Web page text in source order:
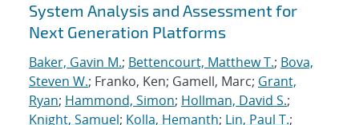
System Analysis and Assessment for
Next Generation Platforms
Baker, Gavin M.; Bettencourt, Matthew T.; Bova,
Steven W.; Franko, Ken; Gamell, Marc; Grant,
Ryan; Hammond, Simon; Hollman, David S.;
Knight, Samuel; Kolla, Hemanth; Lin, Paul T.;